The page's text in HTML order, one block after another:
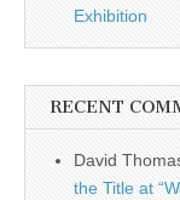
Exhibition
RECENT
David
the Title at